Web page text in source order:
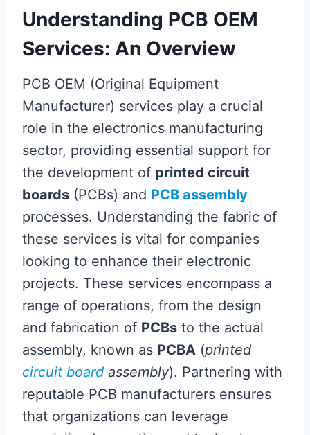
Understanding PCB OEM
Services: An Overview
PCB OEM (Original Equipment
Manufacturer) services play a crucial
role in the electronics manufacturing
sector, providing essential support for
the development of printed circuit
boards (PCBs) and PCB assembly
processes. Understanding the fabric of
these services is vital for companies
looking to enhance their electronic
projects. These services encompass a
range of operations, from the design
and fabrication of PCBs to the actual
assembly, known as PCBA (printed
circuit board assembly). Partnering with
reputable PCB manufacturers ensures
that organizations can leverage